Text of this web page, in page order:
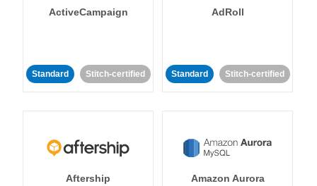
ActiveCampaign
Standard Stitch-certified
AdRoll
Standard Stitch-certified
Aftership
Amazon Aurora